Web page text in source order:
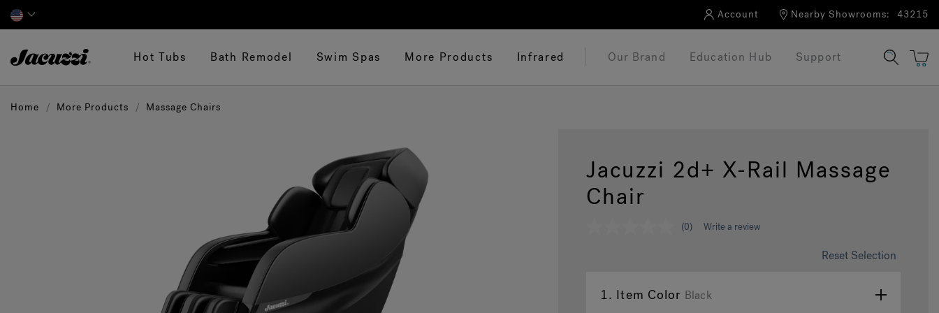
Account Nearby Showrooms: 43215
Hot Tubs Bath Remodel Swim Spas More Products Infrared Our Brand Education Hub Support
Home More Products Massage Chairs
Jacuzzi 2d+ X-Rail Massage
Chair
link.
(0) Write a review
Reset Selection
1. Item Color Black